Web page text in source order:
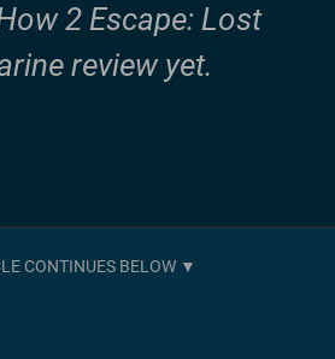
2 Escape: Lost
review yet.